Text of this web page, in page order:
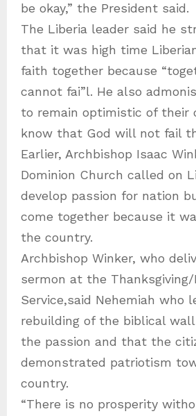
be okay,” the President said.
The Liberia leader said he
that it was high time
faith together because
cannot fai”l. He also
to remain optimistic of their
know that God will not fail
Earlier, Archbishop Isaac
Dominion Church called on
develop passion for nation
come together because it
the country.
Archbishop Winker, who
sermon at the
Service,said Nehemiah who
rebuilding of the biblical
the passion and that the
demonstrated patriotism
country.
“There is no prosperity